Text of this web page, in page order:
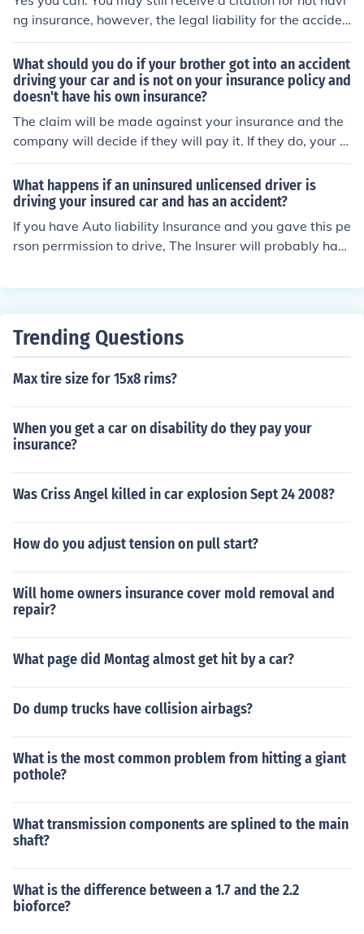
ng insurance, however, the legal liability for the acciden
t does not rest with you so the adverse party's insuranc
e carrier will owe for your damages and/or injuries.
What should you do if your brother got into an accident
driving your car and is not on your insurance policy and
doesn't have his own insurance?
The claim will be made against your insurance and the
company will decide if they will pay it. If they do, your r
ates will increase. If not, the responsible party will have
to pay for the damages.
What happens if an uninsured unlicensed driver is
driving your insured car and has an accident?
If you have Auto liability Insurance and you gave this pe
rson perrmission to drive, The Insurer will probably hav
probably have to promptly cancel your insurance cover
um will take into account your claims history and charg
Trending Questions
Max tire size for 15x8 rims?
When you get a car on disability do they pay your
insurance?
Was Criss Angel killed in car explosion Sept 24 2008?
How do you adjust tension on pull start?
Will home owners insurance cover mold removal and
repair?
What page did Montag almost get hit by a car?
Do dump trucks have collision airbags?
What is the most common problem from hitting a giant
pothole?
What transmission components are splined to the main
shaft?
What is the difference between a 1.7 and the 2.2
bioforce?